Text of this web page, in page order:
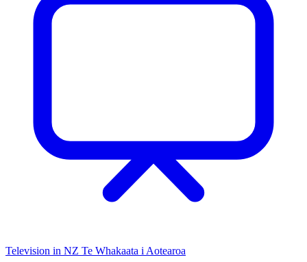
Television in NZ Te Whakaata i Aotearoa